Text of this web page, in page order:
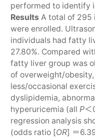
performed to identify
ResultsA total of 295
were enrolled.
individuals had fatty
27.80%. Compared
fatty liver group was
of overweight/
less/occasional
dyslipidemia,
hyperuricemia (all P＜
regression analysis
(odds ratio [OR] ＝